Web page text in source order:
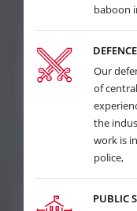
baboon
DEFENCE
Our
of
the
work is
police,
PUBLIC